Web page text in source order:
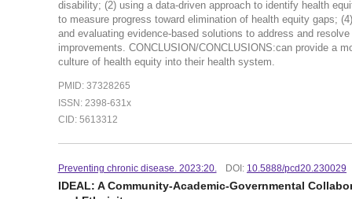
disability; (2) using a data-driven approach to identify health
to measure progress toward elimination of health equity gaps;
and evaluating evidence-based solutions to address and
improvements. CONCLUSION/CONCLUSIONS:can provide a
culture of health equity into their health system.
PMID: 37328265
ISSN: 2398-631x
CID: 5613312
Preventing chronic disease. 2023:20. DOI: 10.5888/pcd20.230029
IDEAL: A Community-Academic-Governmental